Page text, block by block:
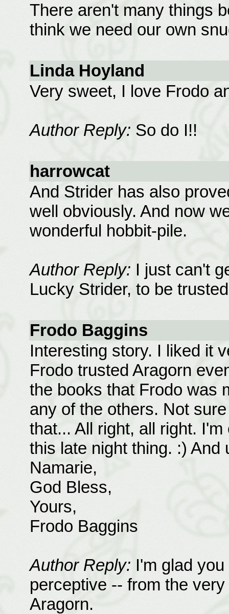
There aren't many things
think we need our own
Linda Hoyland
Very sweet, I love Frodo
Author Reply: So do I!!
harrowcat
And Strider has also
well obviously. And now
wonderful hobbit-pile.
Author Reply: I just can't
Lucky Strider, to be
Frodo Baggins
Interesting story. I liked it
Frodo trusted Aragorn
the books that Frodo was
any of the others. Not
that... All right, all right.
this late night thing. :)
Namarie,
God Bless,
Yours,
Frodo Baggins
Author Reply: I'm glad
perceptive -- from the
Aragorn.